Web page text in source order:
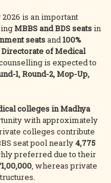
is an important
MBBS and BDS seatsin
seatsand100%
Directorate of Medical
is expected to
1, Round-2, Mop-Up,
colleges in Madhya
with approximately
colleges contribute
seat pool nearly4,775
preferred due to their
, whereas private